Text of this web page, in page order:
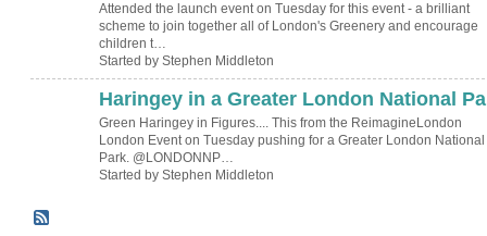
Attended the launch event on Tuesday for this event - a brilliant
scheme to join together all of London's Greenery and encourage
children t…
Started by Stephen Middleton
Haringey in a Greater London National
Green Haringey in Figures.... This from the ReimagineLondon
London Event on Tuesday pushing for a Greater London National
Park. @LONDONNP…
Started by Stephen Middleton